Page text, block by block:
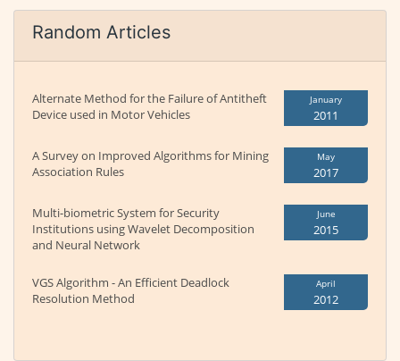
Random Articles
Alternate Method for the Failure of Antitheft
Device used in Motor Vehicles
January
2011
A Survey on Improved Algorithms for Mining
Association Rules
May
2017
Multi-biometric System for Security
Institutions using Wavelet Decomposition
and Neural Network
June
2015
VGS Algorithm - An Efficient Deadlock
Resolution Method
April
2012